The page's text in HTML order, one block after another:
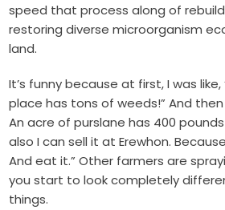
speed that process along of
restoring diverse microorganism
land.
It’s funny because at first, I was like,
place has tons of weeds!” And then
An acre of purslane has 400
also I can sell it at Erewhon.
And eat it.” Other farmers are
you start to look completely
things.